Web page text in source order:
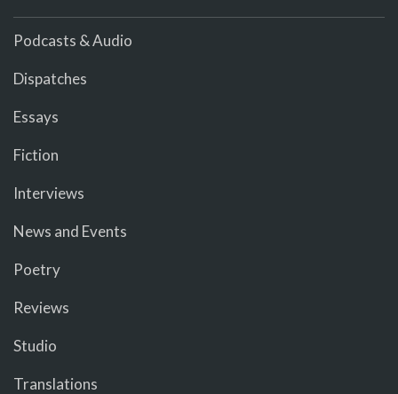
Podcasts & Audio
Dispatches
Essays
Fiction
Interviews
News and Events
Poetry
Reviews
Studio
Translations